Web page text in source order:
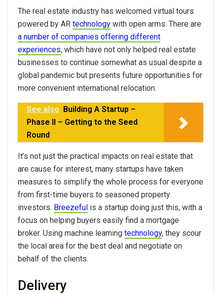
The real estate industry has welcomed virtual tours
powered by AR technology with open arms. There are
a number of companies offering different
experiences, which have not only helped real estate
businesses to continue somewhat as usual despite a
global pandemic but presents future opportunities for
more convenient international relocation.
See also Building A Startup –
Phase II – Getting to the Seed
Round
It’s not just the practical impacts on real estate that
are cause for interest, many startups have taken
measures to simplify the whole process for everyone
from first-time buyers to seasoned property
investors. Breezeful is a startup doing just this, with a
focus on helping buyers easily find a mortgage
broker. Using machine learning technology, they scour
the local area for the best deal and negotiate on
behalf of the clients.
Delivery